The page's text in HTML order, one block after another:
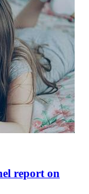
report on